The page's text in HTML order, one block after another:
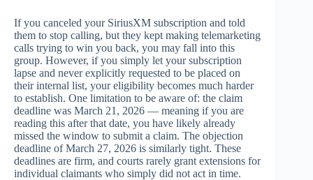
If you canceled your SiriusXM subscription and told
them to stop calling, but they kept making telemarketing
calls trying to win you back, you may fall into this
group. However, if you simply let your subscription
lapse and never explicitly requested to be placed on
their internal list, your eligibility becomes much harder
to establish. One limitation to be aware of: the claim
deadline was March 21, 2026 — meaning if you are
reading this after that date, you have likely already
missed the window to submit a claim. The objection
deadline of March 27, 2026 is similarly tight. These
deadlines are firm, and courts rarely grant extensions for
individual claimants who simply did not act in time.